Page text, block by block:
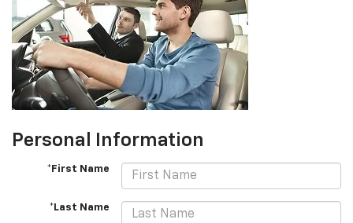
Personal Information
*First Name
*Last Name